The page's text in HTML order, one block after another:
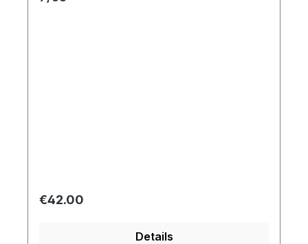
Regular price:
€42.00
Details